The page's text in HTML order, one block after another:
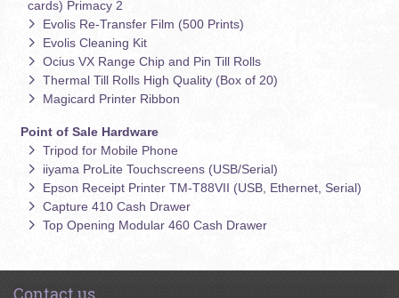
cards) Primacy 2
Evolis Re-Transfer Film (500 Prints)
Evolis Cleaning Kit
Ocius VX Range Chip and Pin Till Rolls
Thermal Till Rolls High Quality (Box of 20)
Magicard Printer Ribbon
Point of Sale Hardware
Tripod for Mobile Phone
iiyama ProLite Touchscreens (USB/Serial)
Epson Receipt Printer TM-T88VII (USB, Ethernet, Serial)
Capture 410 Cash Drawer
Top Opening Modular 460 Cash Drawer
Contact us